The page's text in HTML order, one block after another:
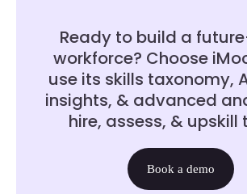
Ready to build a
workforce? Choose
use its skills taxonomy,
insights, & advanced
hire, assess, & upskill
Book a demo